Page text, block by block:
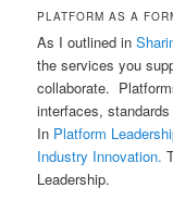
PLATFORM AS A
As I outlined in
the services you
collaborate.
interfaces,
In Platform
Industry Innovation.
Leadership.